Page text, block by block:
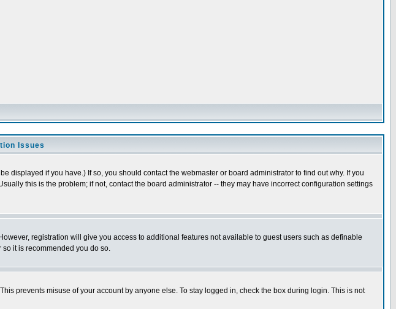
Issues
if you have.) If so, you should contact the webmaster or board administrator to find out why. If you
this is the problem; if not, contact the board administrator -- they may have incorrect configuration settings
registration will give you access to additional features not available to guest users such as definable
it is recommended you do so.
prevents misuse of your account by anyone else. To stay logged in, check the box during login. This is not